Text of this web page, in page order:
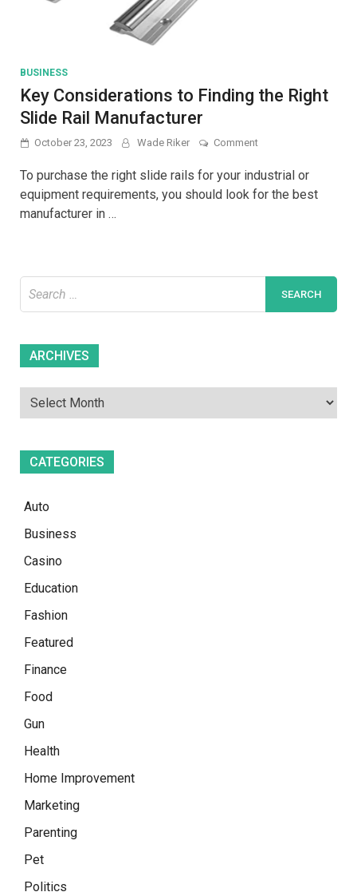
BUSINESS
Key Considerations to Finding the Right
Slide Rail Manufacturer
October 23, 2023 Wade Riker Commenton
Considerations
Finding
To purchase the right slide rails for your industrial or
equipment requirements, you should look for the best
manufacturer in …
for:
ARCHIVES
CATEGORIES
Auto
Business
Casino
Education
Fashion
Featured
Finance
Food
Gun
Health
Home Improvement
Marketing
Parenting
Pet
Politics